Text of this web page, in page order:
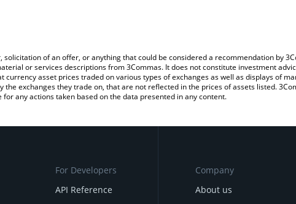
of an offer, or anything that could be considered a recommendation by
or services descriptions from 3Commas. It does not constitute investment
asset prices traded on various types of exchanges as well as displays of
exchanges they trade on, that are not reflected in the prices of assets listed.
any actions taken based on the data presented in any content.
For Developers
API Reference
Company
About us